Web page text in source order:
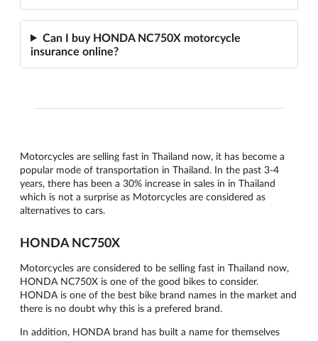
Can I buy HONDA NC750X motorcycle
insurance online?
Motorcycles are selling fast in Thailand now, it has become a
popular mode of transportation in Thailand. In the past 3-4
years, there has been a 30% increase in sales in in Thailand
which is not a surprise as Motorcycles are considered as
alternatives to cars.
HONDA NC750X
Motorcycles are considered to be selling fast in Thailand now,
HONDA NC750X is one of the good bikes to consider.
HONDA is one of the best bike brand names in the market and
there is no doubt why this is a prefered brand.
In addition, HONDA brand has built a name for themselves